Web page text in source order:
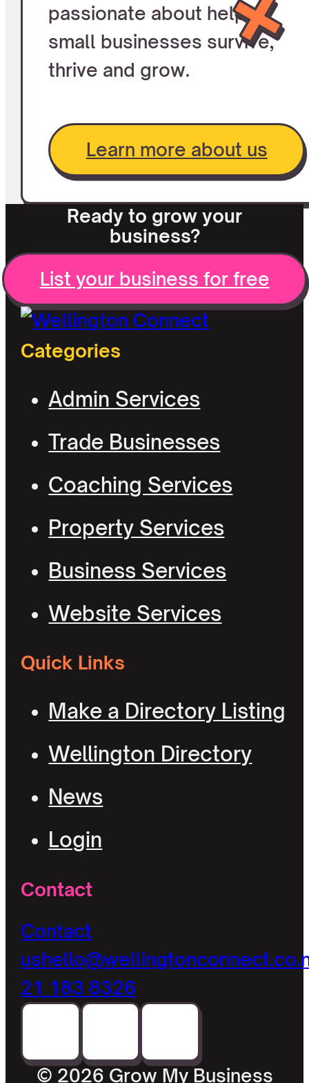
passionate about helping
small businesses survive,
thrive and grow.
Learn more about us
Ready to grow your
business?
List your business for free
Categories
Admin Services
Trade Businesses
Coaching Services
Property Services
Business Services
Website Services
Quick Links
Make a Directory Listing
Wellington Directory
News
Login
Contact
Contact
us
21 183 8326
© 2026 Grow My Business